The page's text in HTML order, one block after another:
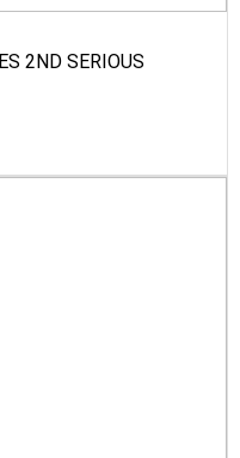
2ND SERIOUS